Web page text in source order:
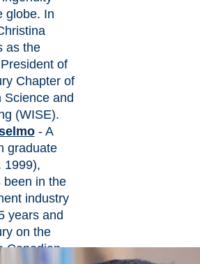
globe. In
as the
of
Chapter of
Science and
(WISE).
- A
graduate
1999),
been in the
industry
years and
on the
Canadian